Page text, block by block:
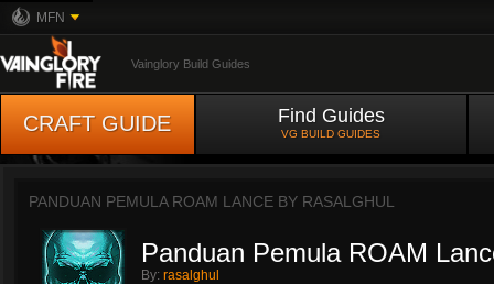
MFN
Vainglory Build Guides
CRAFT GUIDE Find Guides
VG BUILD GUIDES
PANDUAN PEMULA ROAM LANCE BY RASALGHUL
Panduan Pemula ROAM
By: rasalghul